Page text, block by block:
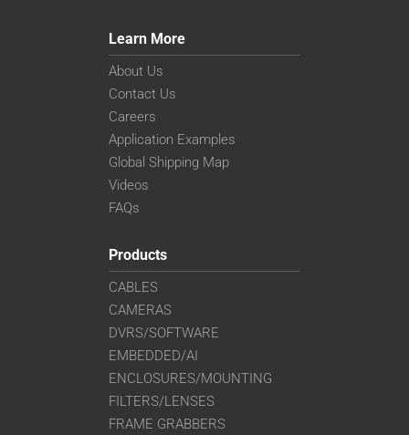
Learn More
About Us
Contact Us
Careers
Application Examples
Global Shipping Map
Videos
FAQs
Products
CABLES
CAMERAS
DVRS/SOFTWARE
EMBEDDED/AI
ENCLOSURES/MOUNTING
FILTERS/LENSES
FRAME GRABBERS